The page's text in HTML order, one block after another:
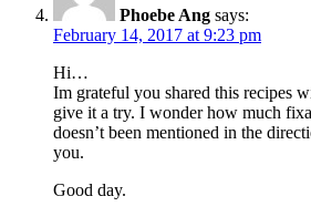
Phoebe Ang says:
February 14, 2017 at 9:23 pm
Hi…
Im grateful you shared this recipes
give it a try. I wonder how much
doesn’t been mentioned in the
you.
Good day.